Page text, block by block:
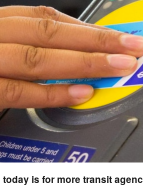
is for more transit